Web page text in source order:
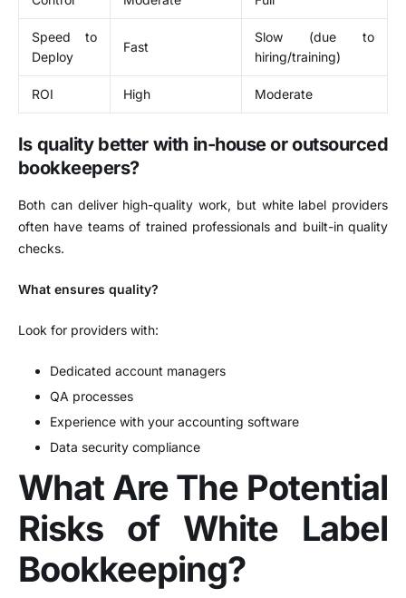
Speed to
Deploy
Fast
Slow (due to
hiring/training)
ROI High Moderate
Is quality better with in-house or outsourced
bookkeepers?
Both can deliver high-quality work, but white label providers
often have teams of trained professionals and built-in quality
checks.
What ensures quality?
Look for providers with:
Dedicated account managers
QA processes
Experience with your accounting software
Data security compliance
What Are The Potential
Risks of White Label
Bookkeeping?